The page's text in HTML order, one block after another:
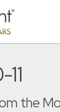
the